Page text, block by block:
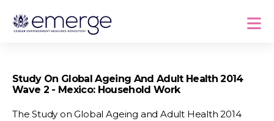
Study On Global Ageing And Adult Health 2014
Wave 2 - Mexico: Household Work
The Study on Global Ageing and Adult Health 2014